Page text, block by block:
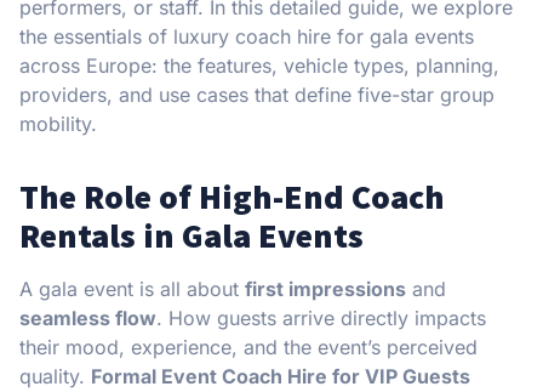
performers, or staff. In this detailed guide, we explore
the essentials of luxury coach hire for gala events
across Europe: the features, vehicle types, planning,
providers, and use cases that define five-star group
mobility.
The Role of High-End Coach
Rentals in Gala Events
A gala event is all about first impressions and
seamless flow. How guests arrive directly impacts
their mood, experience, and the event’s perceived
quality. Formal Event Coach Hire for VIP Guests